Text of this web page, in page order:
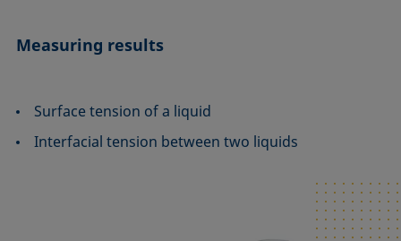
Measuring results
Surface tension of a liquid
Interfacial tension between two liquids